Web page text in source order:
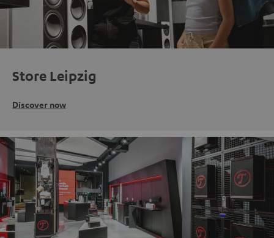
Store Leipzig
Discover now